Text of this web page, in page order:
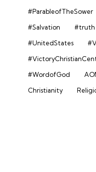
#ParableofTheSower
#Salvation
#truth
#UnitedStates
#WordofGod
Christianity